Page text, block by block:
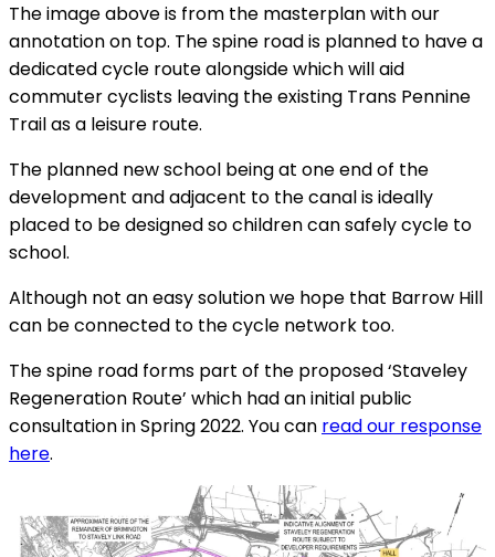
The image above is from the masterplan with our
annotation on top. The spine road is planned to have a
dedicated cycle route alongside which will aid
commuter cyclists leaving the existing Trans Pennine
Trail as a leisure route.
The planned new school being at one end of the
development and adjacent to the canal is ideally
placed to be designed so children can safely cycle to
school.
Although not an easy solution we hope that Barrow Hill
can be connected to the cycle network too.
The spine road forms part of the proposed ‘Staveley
Regeneration Route’ which had an initial public
consultation in Spring 2022. You can read our response
here.